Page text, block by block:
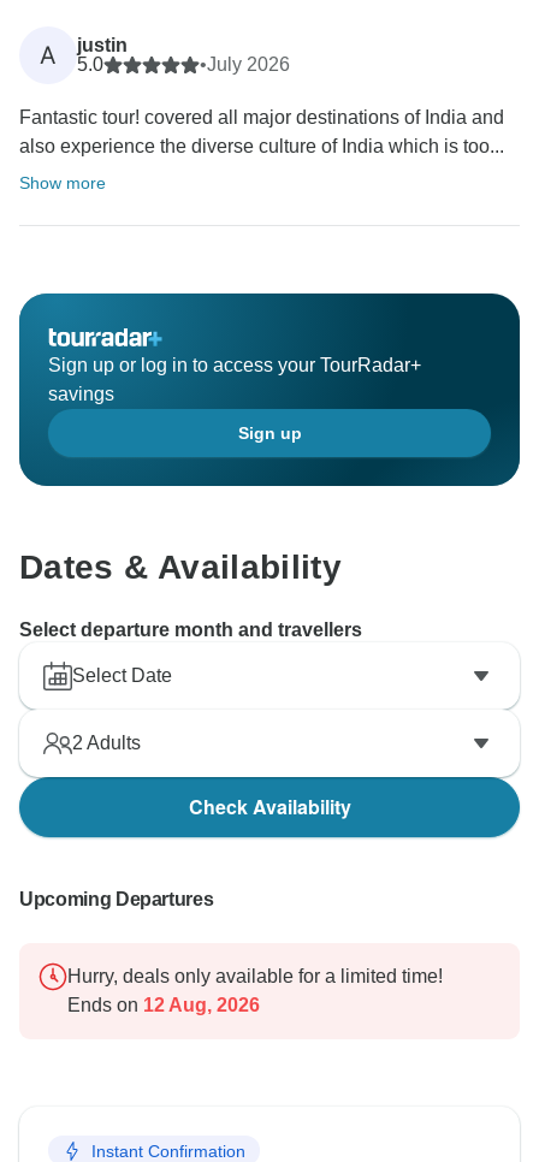
A
justin
5.0
•July 2026
Fantastic tour! covered all major destinations of India and
also experience the diverse culture of India which is too...
Show more
Sign up or log in to access your TourRadar+
savings
Sign up
Dates & Availability
Select departure month and travellers
Select Date
2 Adults
Check Availability
Upcoming Departures
Hurry, deals only available for a limited time!
Ends on 12 Aug, 2026
Instant Confirmation